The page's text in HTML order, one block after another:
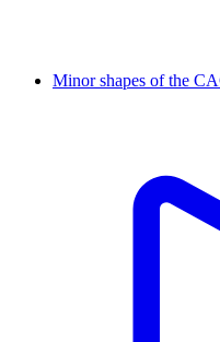
Minor shapes of the